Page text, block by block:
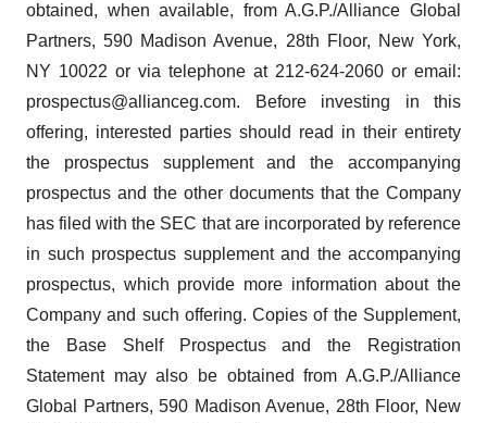
obtained, when available, from A.G.P./Alliance Global
Partners, 590 Madison Avenue, 28th Floor, New York,
NY 10022 or via telephone at 212-624-2060 or email:
prospectus@allianceg.com. Before investing in this
offering, interested parties should read in their entirety
the prospectus supplement and the accompanying
prospectus and the other documents that the Company
has filed with the SEC that are incorporated by reference
in such prospectus supplement and the accompanying
prospectus, which provide more information about the
Company and such offering. Copies of the Supplement,
the Base Shelf Prospectus and the Registration
Statement may also be obtained from A.G.P./Alliance
Global Partners, 590 Madison Avenue, 28th Floor, New